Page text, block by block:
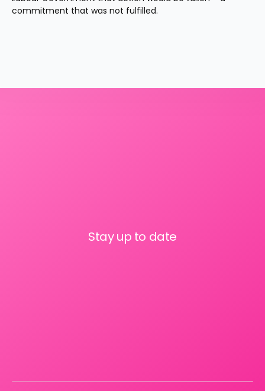
commitment that was not fulfilled.
Stay up to date